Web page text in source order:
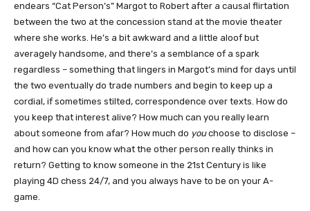
endears “Cat Person’s” Margot to Robert after a causal flirtation
between the two at the concession stand at the movie theater
where she works. He’s a bit awkward and a little aloof but
averagely handsome, and there’s a semblance of a spark
regardless – something that lingers in Margot’s mind for days until
the two eventually do trade numbers and begin to keep up a
cordial, if sometimes stilted, correspondence over texts. How do
you keep that interest alive? How much can you really learn
about someone from afar? How much do youchoose to disclose –
and how can you know what the other person really thinks in
return? Getting to know someone in the 21st Century is like
playing 4D chess 24/7, and you always have to be on your A-
game.